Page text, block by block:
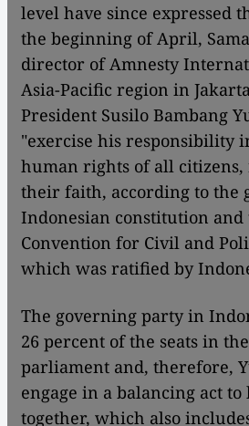
level have since expressed
the beginning of April,
director of Amnesty
Asia-Pacific region in
President Susilo Bambang
"exercise his responsibility
human rights of all citizens,
their faith, according to the
Indonesian constitution
Convention for Civil and
which was ratified by
The governing party in
26 percent of the seats in
parliament and, therefore,
engage in a balancing act
together, which also